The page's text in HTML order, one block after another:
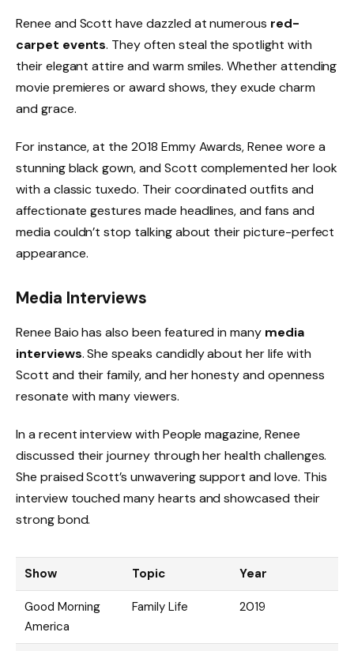
Renee and Scott have dazzled at numerous red-
carpet events. They often steal the spotlight with
their elegant attire and warm smiles. Whether attending
movie premieres or award shows, they exude charm
and grace.
For instance, at the 2018 Emmy Awards, Renee wore a
stunning black gown, and Scott complemented her look
with a classic tuxedo. Their coordinated outfits and
affectionate gestures made headlines, and fans and
media couldn’t stop talking about their picture-perfect
appearance.
Media Interviews
Renee Baio has also been featured in many media
interviews. She speaks candidly about her life with
Scott and their family, and her honesty and openness
resonate with many viewers.
In a recent interview with People magazine, Renee
discussed their journey through her health challenges.
She praised Scott’s unwavering support and love. This
interview touched many hearts and showcased their
strong bond.
Show Topic Year
Good Morning
America
Family Life 2019